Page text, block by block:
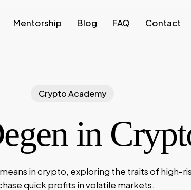
Mentorship Blog FAQ Contact
Crypto Academy
in
in crypto, exploring the traits of high-
quick profits in volatile markets.